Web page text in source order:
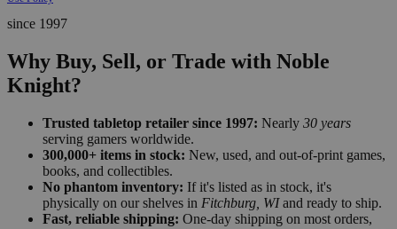
since 1997
Why Buy, Sell, or Trade with Noble
Knight?
Trusted tabletop retailer since 1997: Nearly 30 years
serving gamers worldwide.
300,000+ items in stock: New, used, and out-of-print games,
books, and collectibles.
No phantom inventory: If it's listed as in stock, it's
physically on our shelves in Fitchburg, WIand ready to ship.
Fast, reliable shipping: One-day shipping on most orders,